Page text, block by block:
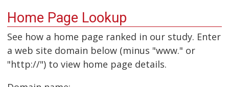
Home Page Lookup
See how a home page ranked in our study. Enter
a web site domain below (minus "www." or
"http://") to view home page details.